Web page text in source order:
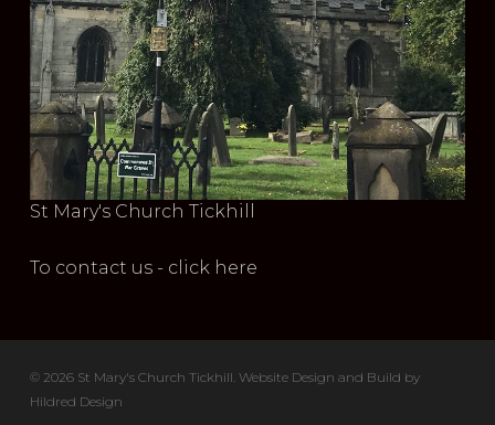
St Mary's Church Tickhill
To contact us - click here
© 2026 St Mary's Church Tickhill. Website Design and Build by
Hildred Design